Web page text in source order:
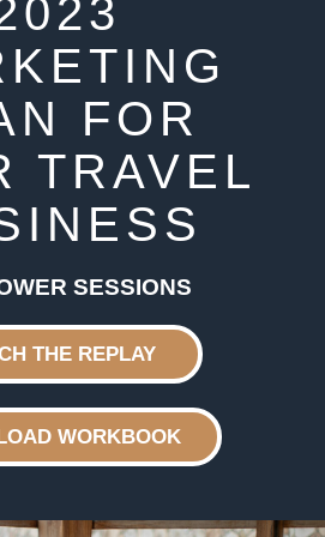
FOR
TRAVEL
SESSIONS
THE REPLAY
WORKBOOK